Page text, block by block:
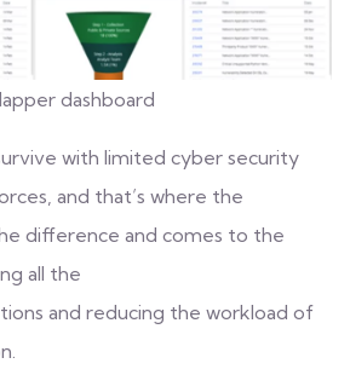
dashboard
with limited cyber security
and that’s where the
difference and comes to the
all the
and reducing the workload of